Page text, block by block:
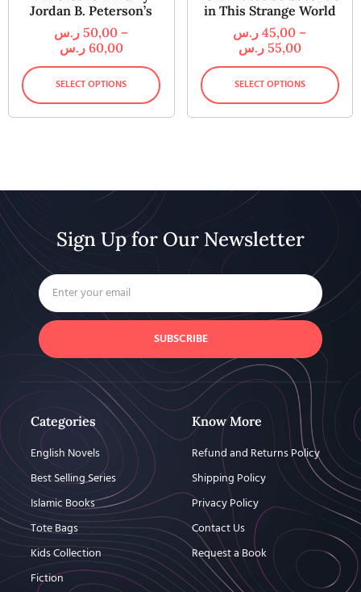
Jordan B. Peterson’s
50,00 ر.س
–
60,00 ر.س
SELECT OPTIONS
in This Strange World
45,00 ر.س
–
55,00 ر.س
SELECT OPTIONS
Sign Up for Our Newsletter
SUBSCRIBE
Categories
English Novels
Best Selling Series
Islamic Books
Tote Bags
Kids Collection
Fiction
Know More
Refund and Returns Policy
Shipping Policy
Privacy Policy
Contact Us
Request a Book